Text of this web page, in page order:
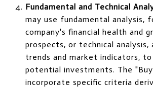
Fundamental and Technical
may use fundamental analysis,
company's financial health and
prospects, or technical analysis,
trends and market indicators,
potential investments. The
incorporate specific criteria